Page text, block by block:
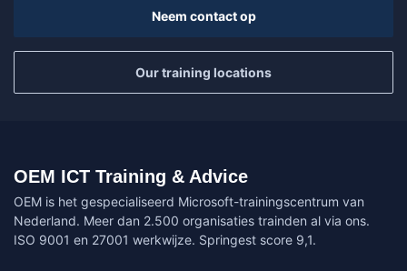
Neem contact op
Our training locations
OEM ICT Training & Advice
OEM is het gespecialiseerd Microsoft-trainingscentrum van
Nederland. Meer dan 2.500 organisaties trainden al via ons.
ISO 9001 en 27001 werkwijze. Springest score 9,1.